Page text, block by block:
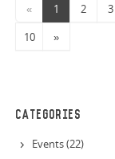
« 1 2 3
10
»
CATEGORIES
Events (22)